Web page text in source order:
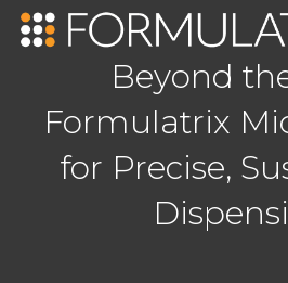
Beyond
Formulatrix
for Precise,